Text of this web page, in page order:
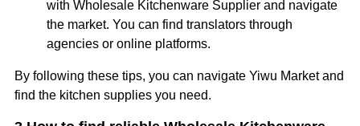
with Wholesale Kitchenware Supplier and navigate
the market. You can find translators through
agencies or online platforms.
By following these tips, you can navigate Yiwu Market and
find the kitchen supplies you need.